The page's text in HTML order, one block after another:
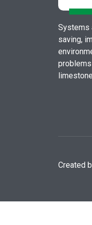
Systems
saving,
Created